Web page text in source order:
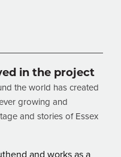
in the project
the world has created
growing and
and stories of Essex